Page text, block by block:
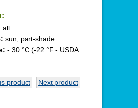
all
sun, part-shade
- 30 °C (-22 °F - USDA
product Next product